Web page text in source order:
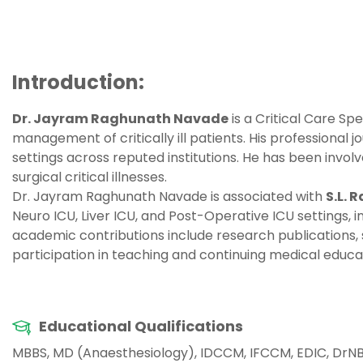
Introduction:
Dr. Jayram Raghunath Navadeis a Critical Care
management of critically ill patients. His professional
settings across reputed institutions. He has been
surgical critical illnesses.
Dr. Jayram Raghunath Navade is associated with S.L.
Neuro ICU, Liver ICU, and Post-Operative ICU
academic contributions include research
participation in teaching and continuing medical
Educational Qualifications
MBBS, MD (Anaesthesiology), IDCCM, IFCCM, EDIC,